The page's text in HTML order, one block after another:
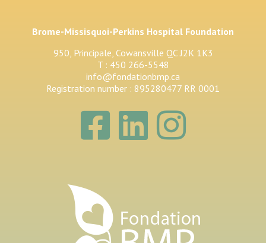
Brome-Missisquoi-Perkins Hospital Foundation
950, Principale, Cowansville QC J2K 1K3
T : 450 266-5548
info@fondationbmp.ca
Registration number : 895280477 RR 0001